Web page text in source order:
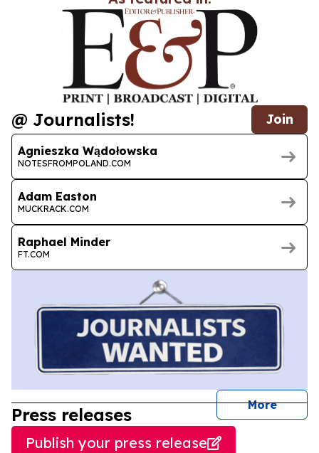
@ Journalists! Join
Agnieszka Wądołowska
NOTESFROMPOLAND.COM
Adam Easton
MUCKRACK.COM
Raphael Minder
FT.COM
More
Press releases
Publish your press release